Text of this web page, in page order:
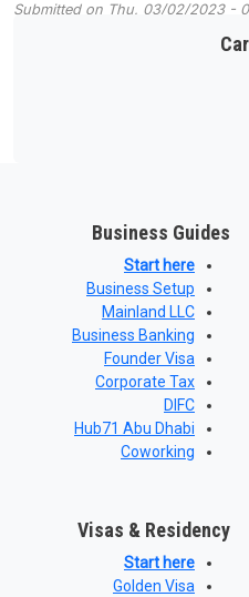
Submitted on Thu, 03/02/2023 -
Business Guides
Start here
Business Setup
Mainland LLC
Business Banking
Founder Visa
Corporate Tax
DIFC
Hub71 Abu Dhabi
Coworking
Visas & Residency
Start here
Golden Visa